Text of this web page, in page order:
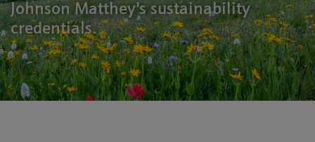
Johnson Matthey's sustainability
credentials.